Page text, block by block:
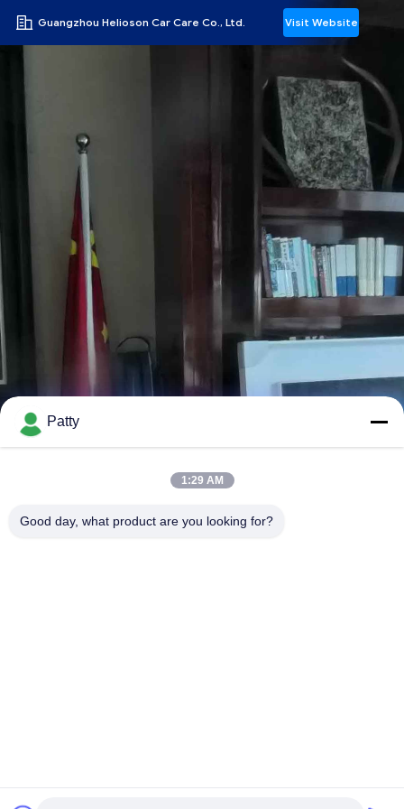
Guangzhou Helioson Car Care Co., Ltd. Visit Website
Patty
1:29 AM
Good day, what product are you looking for?